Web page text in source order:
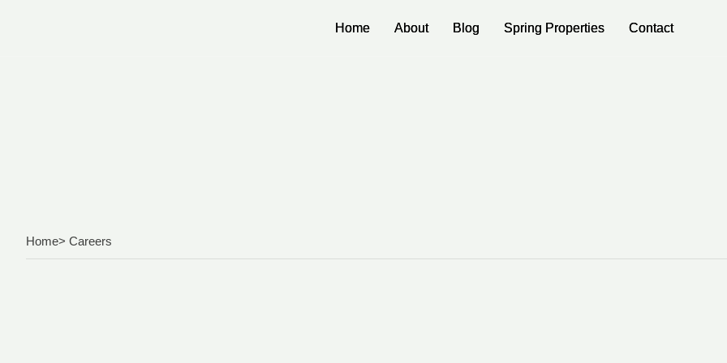
Home About Blog Spring Properties Contact
Home About Blog Spring Properties Contact
Home> Careers